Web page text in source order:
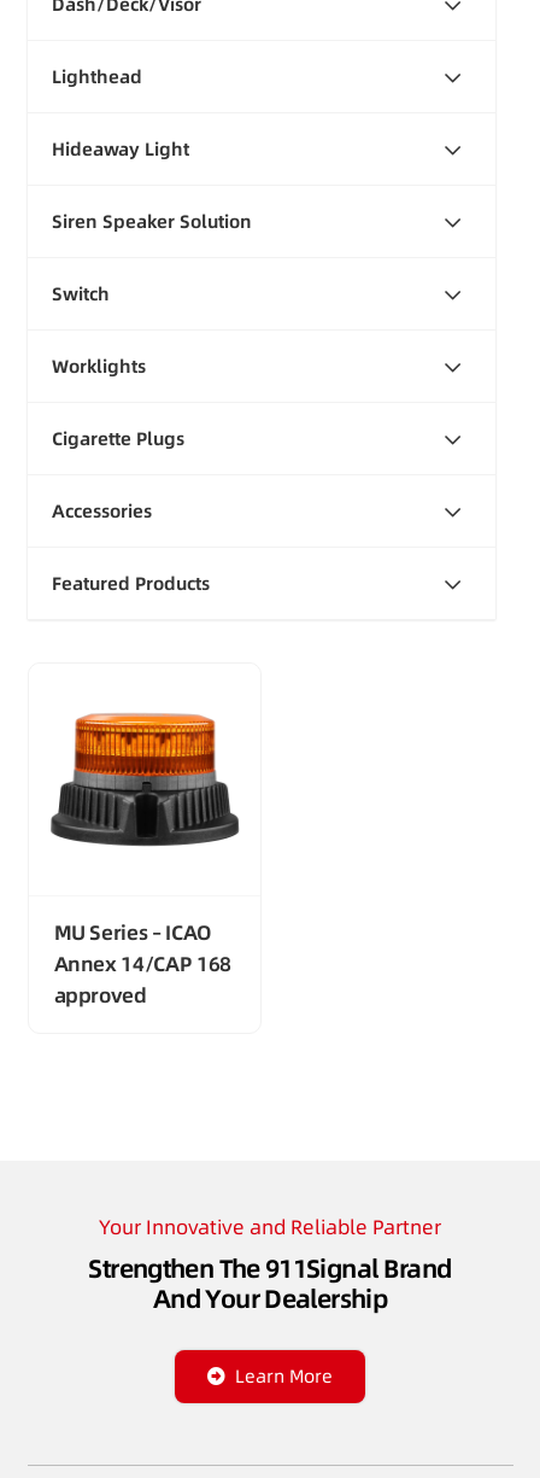
Lighthead
Hideaway Light
Siren Speaker Solution
Switch
Worklights
Cigarette Plugs
Accessories
Featured Products
MU Series – ICAO
Annex 14/CAP 168
approved
Your Innovative and Reliable Partner
Strengthen The 911Signal Brand
And Your Dealership
Learn More